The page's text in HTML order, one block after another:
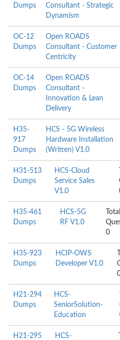
Dumps
Consultant - Strategic
Dynamism
OC-12
Dumps
Open ROADS
Consultant - Customer
Centricity
OC-14
Dumps
Open ROADS
Consultant -
Innovation & Lean
Delivery
H35-
917
Dumps
HCS - 5G Wireless
Hardware Installation
(Written) V1.0
H31-513
Dumps
HCS-Cloud
Service Sales
V1.0
H35-461
Dumps
HCS-5G
RF V1.0
Total
0
H35-923
Dumps
HCIP-OWS
Developer V1.0
H21-294
Dumps
HCS-
SeniorSolution-
Education
H21-295
HCS-